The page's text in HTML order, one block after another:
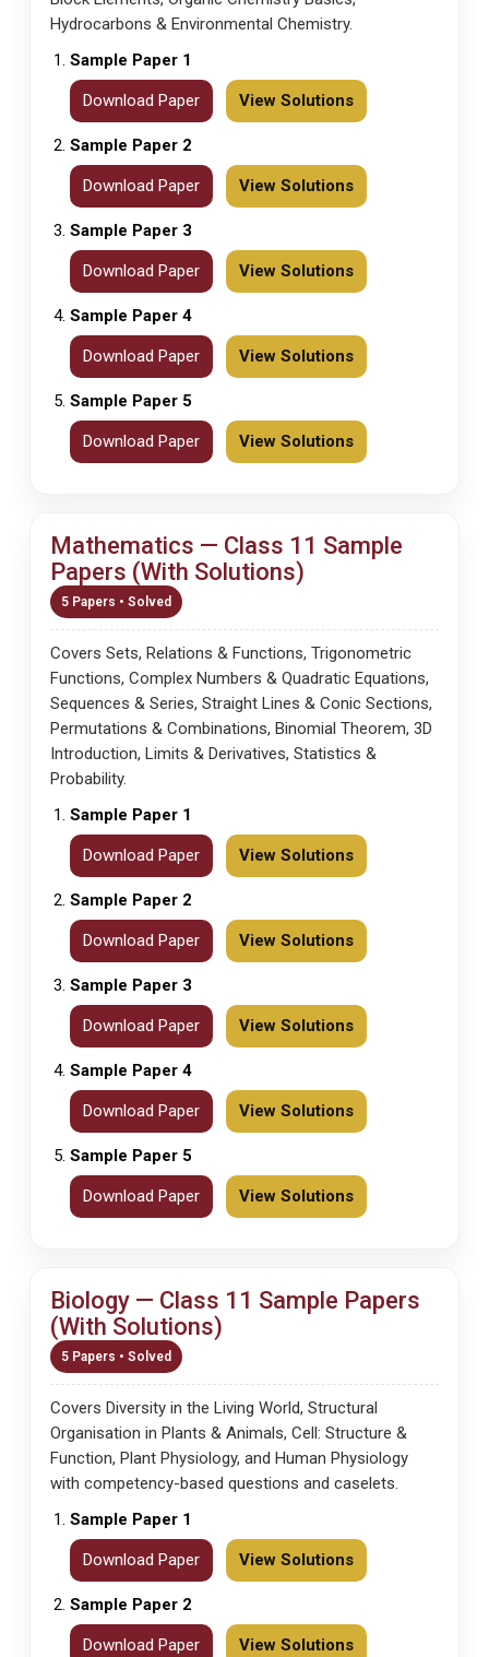
Hydrocarbons & Environmental Chemistry.
Sample Paper 1
Download Paper View Solutions
Sample Paper 2
Download Paper View Solutions
Sample Paper 3
Download Paper View Solutions
Sample Paper 4
Download Paper View Solutions
Sample Paper 5
Download Paper View Solutions
Mathematics — Class 11 Sample
Papers (With Solutions)
5 Papers • Solved
Covers Sets, Relations & Functions, Trigonometric
Functions, Complex Numbers & Quadratic Equations,
Sequences & Series, Straight Lines & Conic Sections,
Permutations & Combinations, Binomial Theorem, 3D
Introduction, Limits & Derivatives, Statistics &
Probability.
Sample Paper 1
Download Paper View Solutions
Sample Paper 2
Download Paper View Solutions
Sample Paper 3
Download Paper View Solutions
Sample Paper 4
Download Paper View Solutions
Sample Paper 5
Download Paper View Solutions
Biology — Class 11 Sample Papers
(With Solutions)
5 Papers • Solved
Covers Diversity in the Living World, Structural
Organisation in Plants & Animals, Cell: Structure &
Function, Plant Physiology, and Human Physiology
with competency-based questions and caselets.
Sample Paper 1
Download Paper View Solutions
Sample Paper 2
Download Paper View Solutions